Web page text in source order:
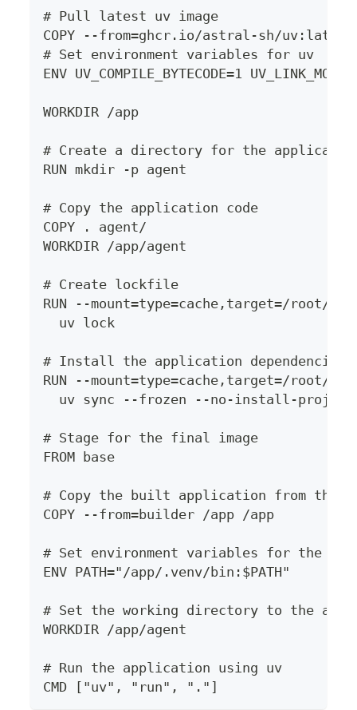
# Pull latest uv image
COPY --from=ghcr.io/astral-sh/
# Set environment variables for uv
ENV UV_COMPILE_BYTECODE=1
WORKDIR /app
# Create a directory for the
RUN mkdir -p agent
# Copy the application code
COPY . agent/
WORKDIR /app/agent
# Create lockfile
RUN --mount=type=cache,target=/root/
  uv lock
# Install the application dependencies
RUN --mount=type=cache,target=/root/
uv sync --frozen --no-install-
# Stage for the final image
FROM base
# Copy the built application from the
COPY --from=builder /app /app
# Set environment variables for the
ENV PATH="/app/.venv/bin:$PATH"
# Set the working directory to the
WORKDIR /app/agent
# Run the application using uv
CMD ["uv", "run", "."]